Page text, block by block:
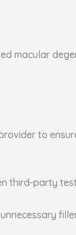
macular
to
third-party